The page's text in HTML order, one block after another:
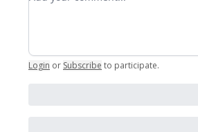
Login or Subscribe to participate.